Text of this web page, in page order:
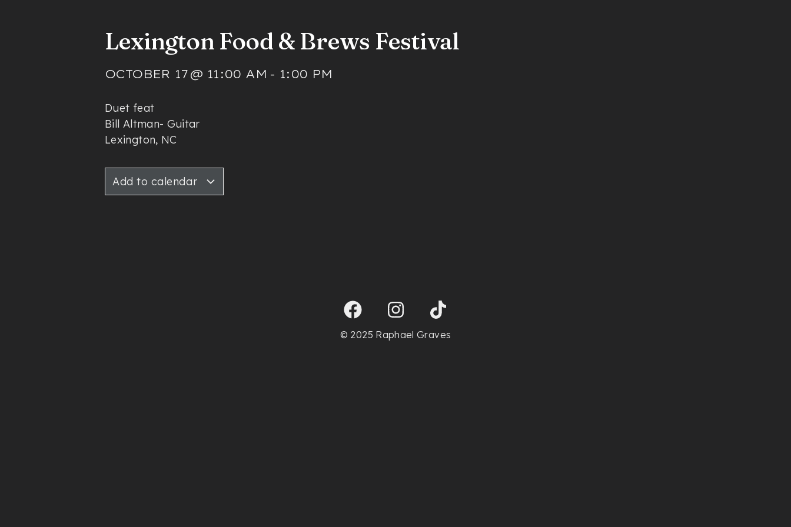
Lexington Food & Brews Festival
OCTOBER 17 @ 11:00 AM - 1:00 PM
Duet feat
Bill Altman- Guitar
Lexington, NC
Add to calendar
© 2025 Raphael Graves